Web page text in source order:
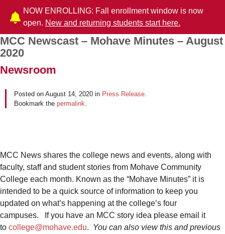
NOW ENROLLING: Fall enrollment window is now
open. New and returning students start here.
MCC Newscast – Mohave Minutes – August
2020
Newsroom
Posted on August 14, 2020 in Press Release.
Bookmark the permalink.
MCC News shares the college news and events, along with
faculty, staff and student stories from Mohave Community
College each month. Known as the “Mohave Minutes” it is
intended to be a quick source of information to keep you
updated on what’s happening at the college’s four
campuses. If you have an MCC story idea please email it
to college@mohave.edu. You can also view this and previous
Post navigation